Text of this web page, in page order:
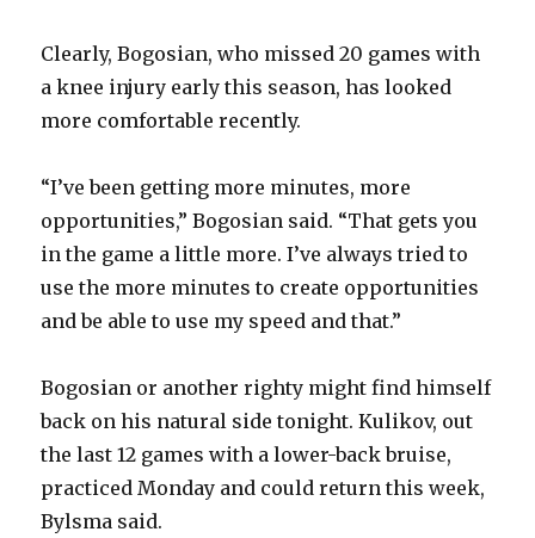
Clearly, Bogosian, who missed 20 games with
a knee injury early this season, has looked
more comfortable recently.
“I’ve been getting more minutes, more
opportunities,” Bogosian said. “That gets you
in the game a little more. I’ve always tried to
use the more minutes to create opportunities
and be able to use my speed and that.”
Bogosian or another righty might find himself
back on his natural side tonight. Kulikov, out
the last 12 games with a lower-back bruise,
practiced Monday and could return this week,
Bylsma said.